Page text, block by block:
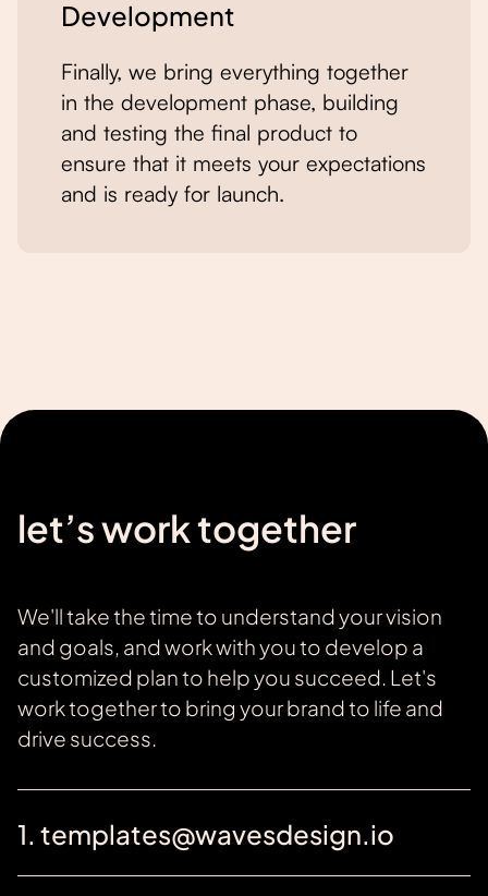
Development
Finally, we bring everything together
in the development phase, building
and testing the final product to
ensure that it meets your expectations
and is ready for launch.
let’s work together
We'll take the time to understand your vision
and goals, and work with you to develop a
customized plan to help you succeed. Let's
work together to bring your brand to life and
drive success.
1. templates@wavesdesign.io